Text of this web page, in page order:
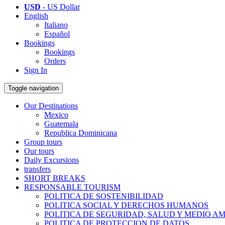
USD - US Dollar
English
Italiano
Español
Bookings
Bookings
Orders
Sign In
Toggle navigation
Our Destinations
Mexico
Guatemala
Republica Dominicana
Group tours
Our tours
Daily Excursions
transfers
SHORT BREAKS
RESPONSABLE TOURISM
POLITICA DE SOSTENIBILIDAD
POLITICA SOCIAL Y DERECHOS HUMANOS
POLITICA DE SEGURIDAD, SALUD Y MEDIO
POLITICA DE PROTECCION DE DATOS